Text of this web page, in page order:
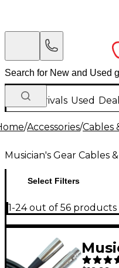
New Arrivals Used
/Accessories/Cables
Musician's Gear Cables
Select Filters
1-24 out of 56 products